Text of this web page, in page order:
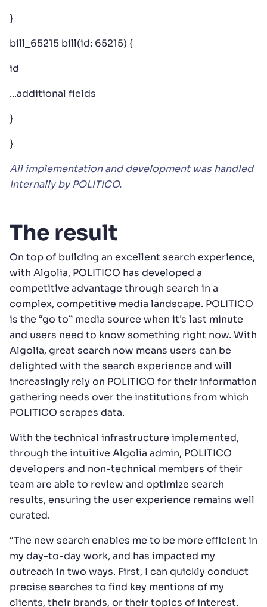
}
bill_65215 bill(id: 65215) {
id
...additional fields
}
}
All implementation and development was handled
internally by POLITICO.
The result
On top of building an excellent search experience,
with Algolia, POLITICO has developed a
competitive advantage through search in a
complex, competitive media landscape. POLITICO
is the “go to” media source when it's last minute
and users need to know something right now. With
Algolia, great search now means users can be
delighted with the search experience and will
increasingly rely on POLITICO for their information
gathering needs over the institutions from which
POLITICO scrapes data.
With the technical infrastructure implemented,
through the intuitive Algolia admin, POLITICO
developers and non-technical members of their
team are able to review and optimize search
results, ensuring the user experience remains well
curated.
“The new search enables me to be more efficient in
my day-to-day work, and has impacted my
outreach in two ways. First, I can quickly conduct
precise searches to find key mentions of my
clients, their brands, or their topics of interest.